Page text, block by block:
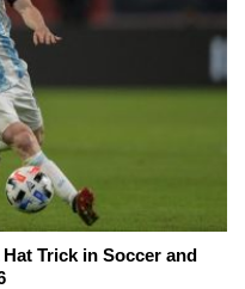
Trick in Soccer and